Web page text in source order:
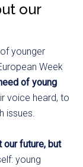
our
younger
Week
of young
voice heard, to
issues.
our future, but
young